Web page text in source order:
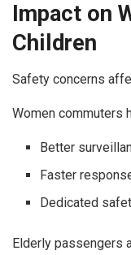
Impact on
Children
Safety concerns
Women commuters
Better
Faster
Dedicated
Elderly passengers